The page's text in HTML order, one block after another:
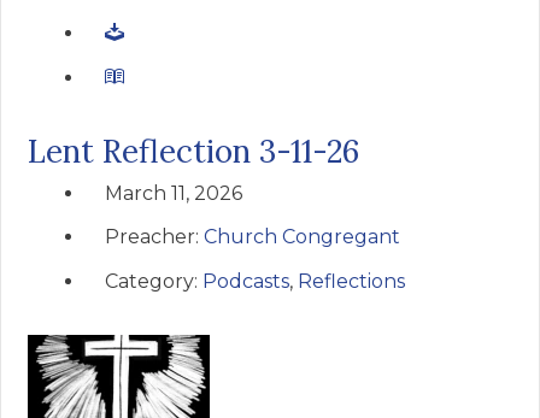
Lent Reflection 3-11-26
March 11, 2026
Preacher:Church Congregant
Category: Podcasts, Reflections